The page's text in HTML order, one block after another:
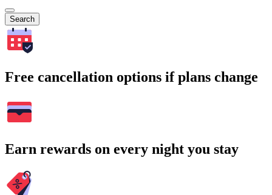
Search
Free cancellation options if plans change
Earn rewards on every night you stay